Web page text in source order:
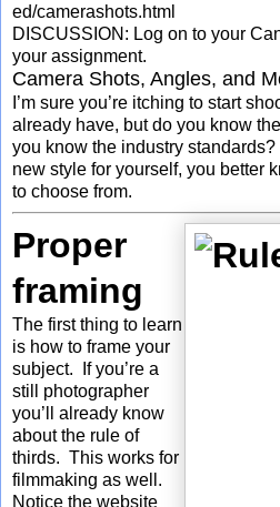
ed/camerashots.html
DISCUSSION: Log on to your
your assignment.
Camera Shots, Angles, and
I’m sure you’re itching to start
already have, but do you know
you know the industry
new style for yourself, you better
to choose from.
Proper
framing
The first thing to learn
is how to frame your
subject. If you’re a
still photographer
you’ll already know
about the rule of
thirds. This works for
filmmaking as well.
Notice the website